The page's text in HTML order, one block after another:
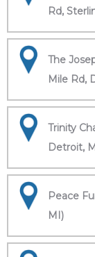
Rd,
The
Mile Rd,
Trinity
Detroit,
Peace
MI)